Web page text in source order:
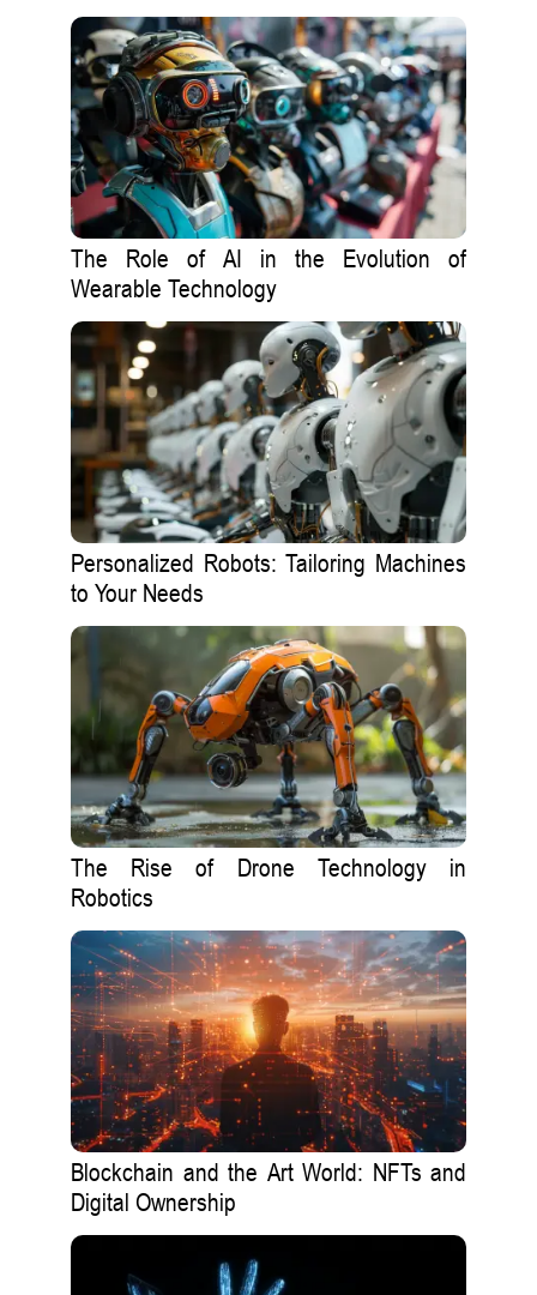
The Role of AI in the Evolution of
Wearable Technology
Personalized Robots: Tailoring Machines
to Your Needs
The Rise of Drone Technology in
Robotics
Blockchain and the Art World: NFTs and
Digital Ownership